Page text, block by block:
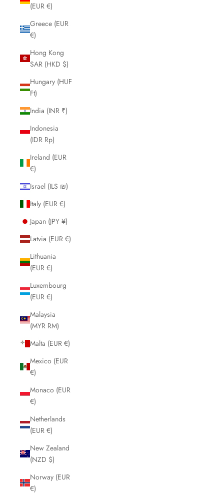
(EUR €)
Greece (EUR
€)
Hong Kong
SAR (HKD $)
Hungary (HUF
Ft)
India (INR ₹)
Indonesia
(IDR Rp)
Ireland (EUR
€)
Israel (ILS ₪)
Italy (EUR €)
Japan (JPY ¥)
Latvia (EUR €)
Lithuania
(EUR €)
Luxembourg
(EUR €)
Malaysia
(MYR RM)
Malta (EUR €)
Mexico (EUR
€)
Monaco (EUR
€)
Netherlands
(EUR €)
New Zealand
(NZD $)
Norway (EUR
€)